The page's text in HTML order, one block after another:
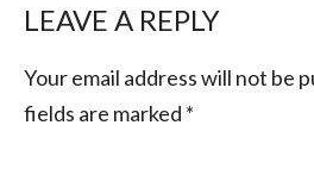
LEAVE A REPLY
Your email address will not be
fields are marked *